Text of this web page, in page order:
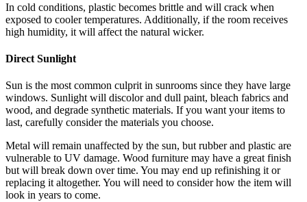
In cold conditions, plastic becomes brittle and will crack when
exposed to cooler temperatures. Additionally, if the room receives
high humidity, it will affect the natural wicker.
Direct Sunlight
Sun is the most common culprit in sunrooms since they have large
windows. Sunlight will discolor and dull paint, bleach fabrics and
wood, and degrade synthetic materials. If you want your items to
last, carefully consider the materials you choose.
Metal will remain unaffected by the sun, but rubber and plastic are
vulnerable to UV damage. Wood furniture may have a great finish
but will break down over time. You may end up refinishing it or
replacing it altogether. You will need to consider how the item will
look in years to come.